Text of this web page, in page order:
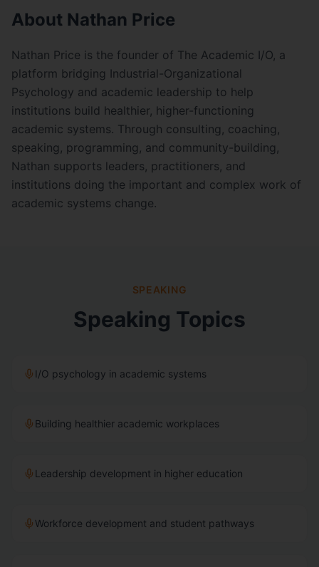
About Nathan Price
Nathan Price is the founder of The Academic I/O, a
platform bridging Industrial-Organizational
Psychology and academic leadership to help
institutions build healthier, higher-functioning
academic systems. Through consulting, coaching,
speaking, programming, and community-building,
Nathan supports leaders, practitioners, and
institutions doing the important and complex work of
academic systems change.
SPEAKING
Speaking Topics
I/O psychology in academic systems
Building healthier academic workplaces
Leadership development in higher education
Workforce development and student pathways